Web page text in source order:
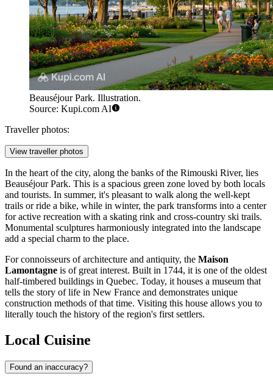
Beauséjour Park. Illustration.
Source: Kupi.com AI
Traveller photos:
View traveller photos
In the heart of the city, along the banks of the Rimouski River, lies
Beauséjour Park. This is a spacious green zone loved by both locals
and tourists. In summer, it's pleasant to walk along the well-kept
trails or ride a bike, while in winter, the park transforms into a center
for active recreation with a skating rink and cross-country ski trails.
Monumental sculptures harmoniously integrated into the landscape
add a special charm to the place.
For connoisseurs of architecture and antiquity, the Maison
Lamontagne is of great interest. Built in 1744, it is one of the oldest
half-timbered buildings in Quebec. Today, it houses a museum that
tells the story of life in New France and demonstrates unique
construction methods of that time. Visiting this house allows you to
literally touch the history of the region's first settlers.
Local Cuisine
Found an inaccuracy?